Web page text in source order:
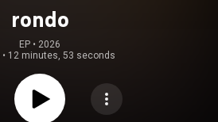
rondo
EP • 2026
• 12 minutes, 53 seconds